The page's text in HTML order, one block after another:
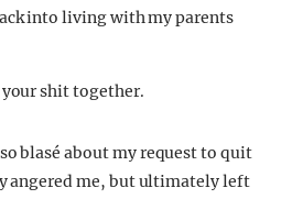
into living with my parents
your shit together.
blasé about my request to quit
angered me, but ultimately left